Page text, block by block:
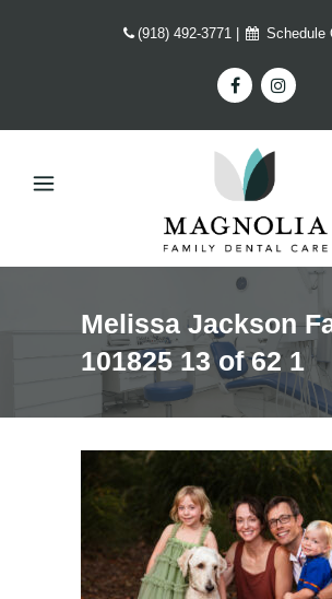
(918) 492-3771 Schedule
Melissa Jackson
101825 13 of 62 1